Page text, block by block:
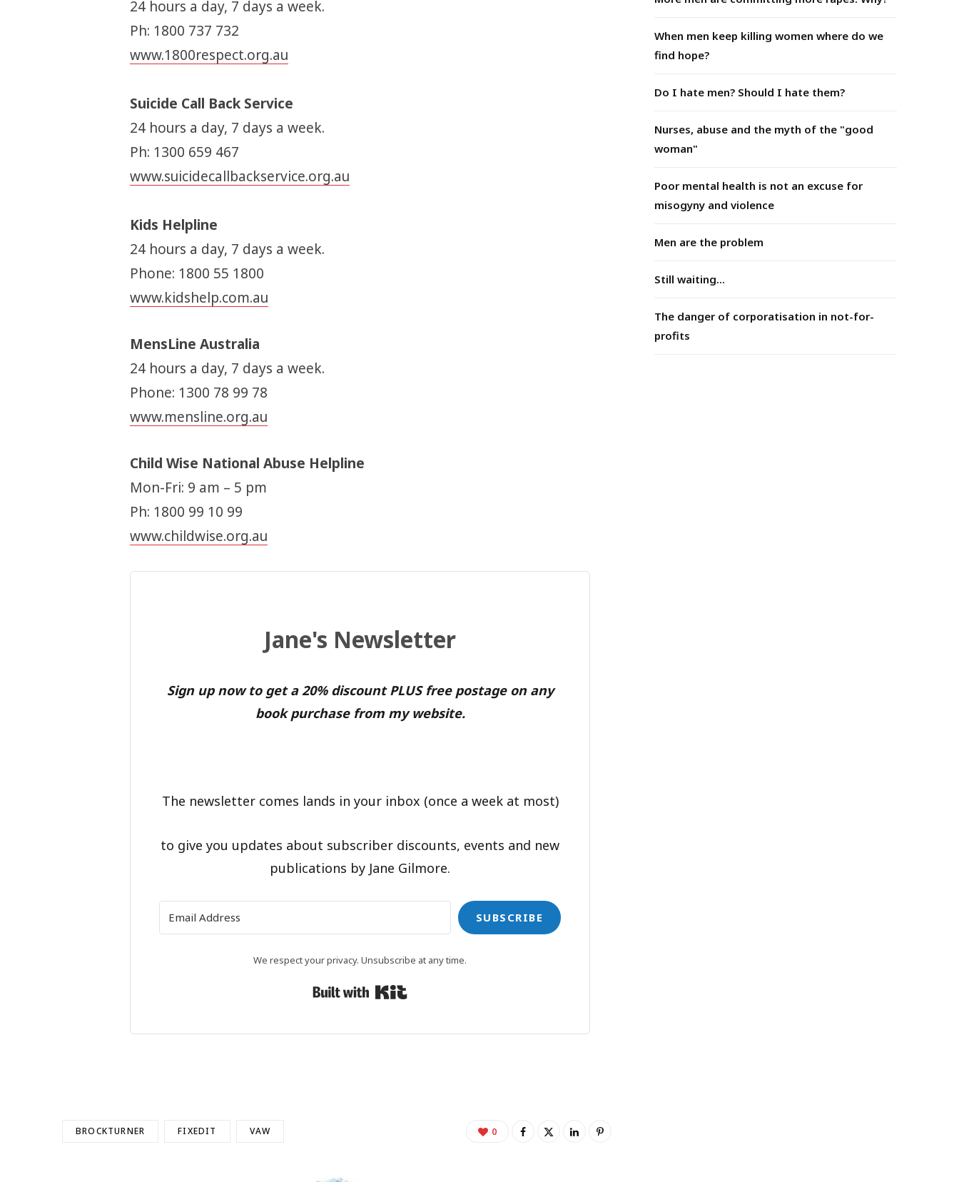
24 hours a day, 7 days a week.
Ph: 1800 737 732
www.1800respect.org.au
Suicide Call Back Service
24 hours a day, 7 days a week.
Ph: 1300 659 467
www.suicidecallbackservice.org.au
Kids Helpline
24 hours a day, 7 days a week.
Phone: 1800 55 1800
www.kidshelp.com.au
MensLine Australia
24 hours a day, 7 days a week.
Phone: 1300 78 99 78
www.mensline.org.au
Child Wise National Abuse Helpline
Mon-Fri: 9 am – 5 pm
Ph: 1800 99 10 99
www.childwise.org.au
Jane's Newsletter
Sign up now to get a 20% discount PLUS free postage on any
book purchase from my website.
The newsletter comes lands in your inbox (once a week at most)
to give you updates about subscriber discounts, events and new
publications by Jane Gilmore.
SUBSCRIBE
We respect your privacy. Unsubscribe at any time.
BROCKTURNER FIXEDIT VAW 0
When men keep killing women where do we
find hope?
Do I hate men? Should I hate them?
Nurses, abuse and the myth of the "good
woman"
Poor mental health is not an excuse for
misogyny and violence
Men are the problem
Still waiting...
The danger of corporatisation in not-for-
profits